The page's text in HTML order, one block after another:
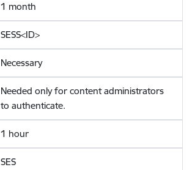
1 month
SESS<ID>
Necessary
Needed only for content administrators
to authenticate.
1 hour
SES